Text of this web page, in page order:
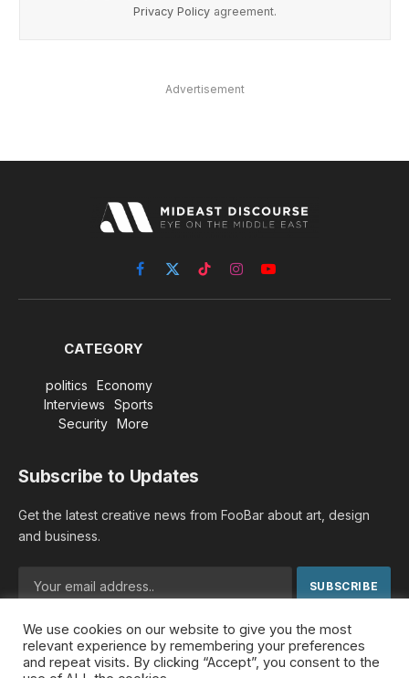
Privacy Policy agreement.
Advertisement
Facebook
X
(Twitter)
TikTokInstagramYouTube
CATEGORY
politics
Economy
Interviews
Sports
Security
More
Subscribe to Updates
Get the latest creative news from FooBar about art, design
and business.
By signing up, you agree to the our terms and our Privacy
Policyagreement.
We use cookies on our website to give you the most
relevant experience by remembering your preferences
and repeat visits. By clicking “Accept”, you consent to the